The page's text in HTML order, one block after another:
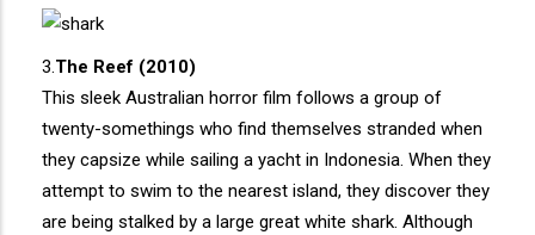
3.The Reef (2010)
This sleek Australian horror film follows a group of
twenty-somethings who find themselves stranded when
they capsize while sailing a yacht in Indonesia. When they
attempt to swim to the nearest island, they discover they
are being stalked by a large great white shark. Although